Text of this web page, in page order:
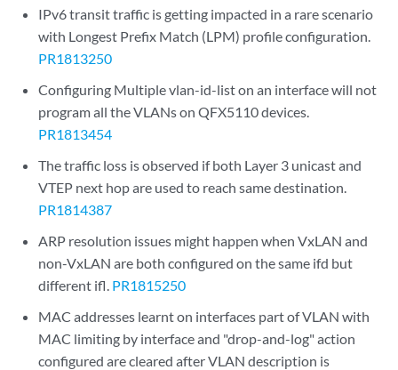
IPv6 transit traffic is getting impacted in a rare scenario
with Longest Prefix Match (LPM) profile configuration.
PR1813250
Configuring Multiple vlan-id-list on an interface will not
program all the VLANs on QFX5110 devices.
PR1813454
The traffic loss is observed if both Layer 3 unicast and
VTEP next hop are used to reach same destination.
PR1814387
ARP resolution issues might happen when VxLAN and
non-VxLAN are both configured on the same ifd but
different ifl. PR1815250
MAC addresses learnt on interfaces part of VLAN with
MAC limiting by interface and "drop-and-log" action
configured are cleared after VLAN description is